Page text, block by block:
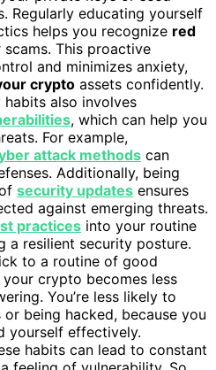
Regularly educating yourself
helps you recognize red
This proactive
and minimizes anxiety,
crypto assets confidently.
also involves
, which can help you
For example,
attack methods can
Additionally, being
security updates ensures
against emerging threats.
practices into your routine
a resilient security posture.
to a routine of good
crypto becomes less
You’re less likely to
being hacked, because you
yourself effectively.
habits can lead to constant